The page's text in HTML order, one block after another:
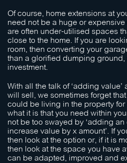
Of course, home extensions at
need not be a huge or
are often under-utilised spaces
close to the home. If you are
room, then converting your
than a glorified dumping
investment.
With all the talk of ‘adding
will sell, we sometimes forget
could be living in the property
what it is that you need within
not be too swayed by ‘adding
increase value by x amount’. If
then look at the option or, if it is
then look at the space you have
can be adapted, improved and